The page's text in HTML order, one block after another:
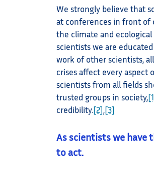
We strongly believe that
at conferences in front of
the climate and
scientists we are
work of other scientists,
crises affect every aspect
scientists from all fields
trusted groups in society,
credibility.[2],[3]
As scientists we have
to act.